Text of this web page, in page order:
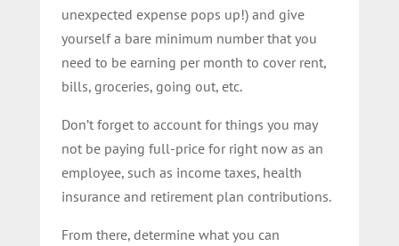
unexpected expense pops up!) and give
yourself a bare minimum number that you
need to be earning per month to cover rent,
bills, groceries, going out, etc.
Don’t forget to account for things you may
not be paying full-price for right now as an
employee, such as income taxes, health
insurance and retirement plan contributions.
From there, determine what you can